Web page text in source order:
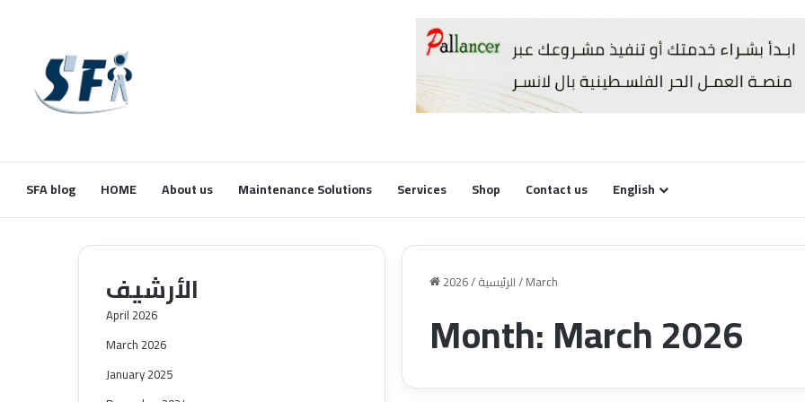
SFA blog HOME About us Maintenance Solutions Services Shop Contact us English
الرئيسية/
2026 /March
Month:March 2026
الأرشيف
April 2026
March 2026
January 2025